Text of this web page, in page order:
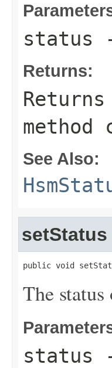
status
Returns:
See Also:
setStatus
public void
The
status